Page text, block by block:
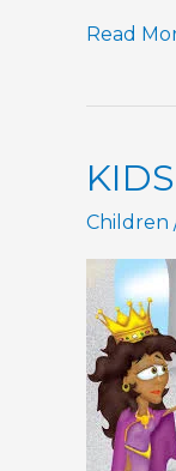
KIDS’
The
–
Read
Children